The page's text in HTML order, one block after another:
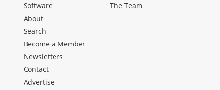
Software
The Team
About
Search
Become a Member
Newsletters
Contact
Advertise